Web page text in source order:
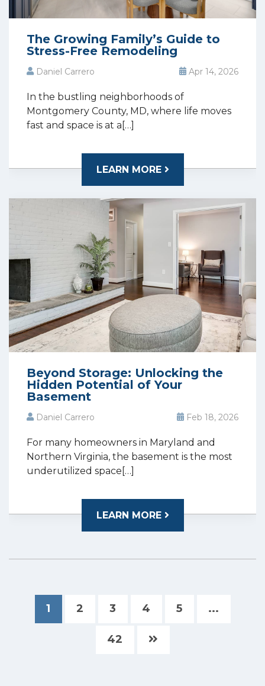
The Growing Family’s Guide to
Stress-Free Remodeling
Daniel Carrero Apr 14, 2026
In the bustling neighborhoods of
Montgomery County, MD, where life moves
fast and space is at a[…]
LEARN MORE
Beyond Storage: Unlocking the
Hidden Potential of Your
Basement
Daniel Carrero Feb 18, 2026
For many homeowners in Maryland and
Northern Virginia, the basement is the most
underutilized space[…]
LEARN MORE
1 2 3 4 5 ...
42